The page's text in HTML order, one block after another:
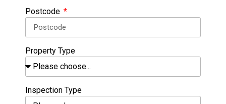
Postcode
Property Type
Inspection Type